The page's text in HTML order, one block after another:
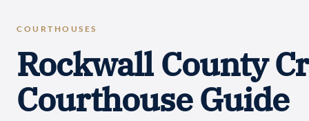
COURTHOUSES
Rockwall County
Courthouse Guide